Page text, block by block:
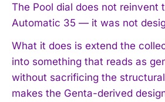
The Pool dial does not reinvent
Automatic 35 — it was not
What it does is extend the
into something that reads as
without sacrificing the
makes the Genta-derived